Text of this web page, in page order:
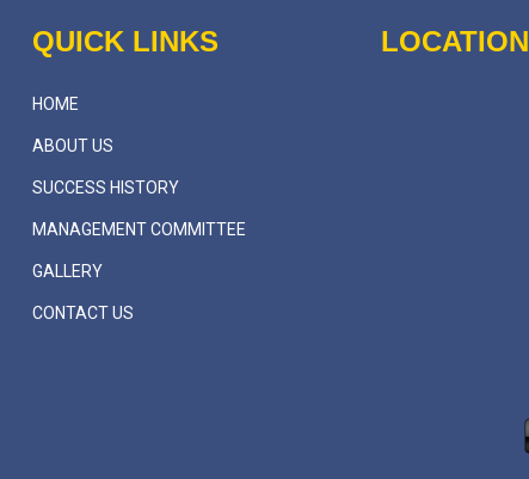
QUICK LINKS
HOME
ABOUT US
SUCCESS HISTORY
MANAGEMENT COMMITTEE
GALLERY
CONTACT US
LOCATION